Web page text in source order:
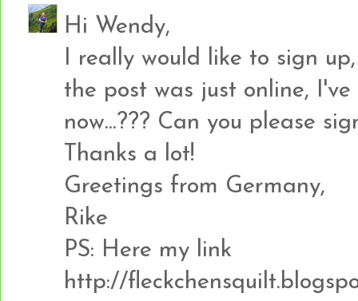
Hi Wendy,
I really would like to sign
the post was just online,
now...??? Can you please
Thanks a lot!
Greetings from Germany,
Rike
PS: Here my link
http://